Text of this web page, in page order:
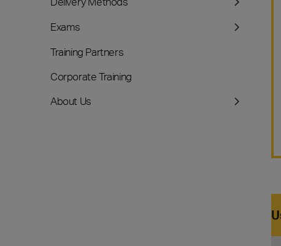
Exams
Training Partners
Corporate Training
About Us